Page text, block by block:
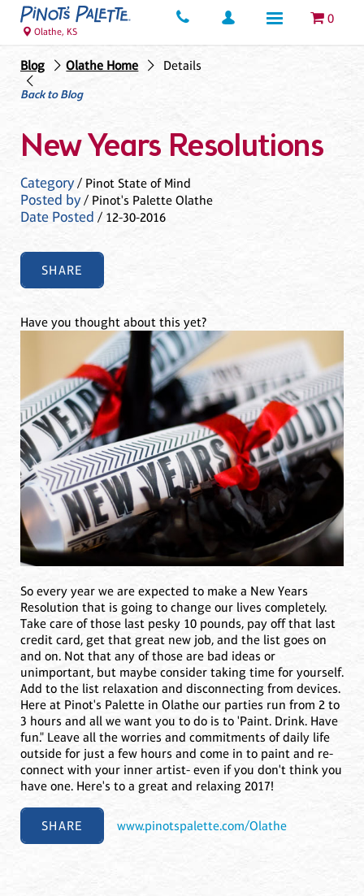
0
Olathe, KS
Blog Olathe Home
Details
Back to Blog
New Years Resolutions
Category/ Pinot State of Mind
Posted by/ Pinot's Palette Olathe
Date Posted / 12-30-2016
SHARE
Have you thought about this yet?
So every year we are expected to make a New Years
Resolution that is going to change our lives completely.
Take care of those last pesky 10 pounds, pay off that last
credit card, get that great new job, and the list goes on
and on. Not that any of those are bad ideas or
unimportant, but maybe consider taking time for yourself.
Add to the list relaxation and disconnecting from devices.
Here at Pinot's Palette in Olathe our parties run from 2 to
3 hours and all we want you to do is to 'Paint. Drink. Have
fun." Leave all the worries and commitments of daily life
outside for just a few hours and come in to paint and re-
connect with your inner artist- even if you don't think you
have one. Here's to a great and relaxing 2017!
SHARE www.pinotspalette.com/Olathe